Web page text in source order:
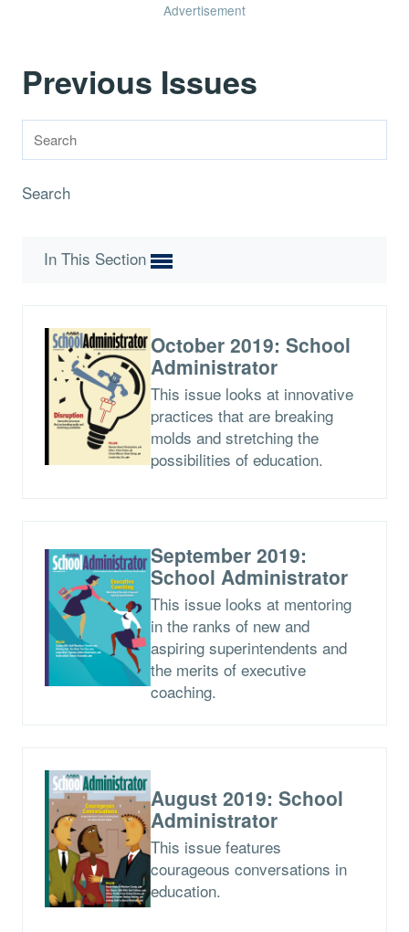
Advertisement
Previous Issues
Search
In This Section
October 2019: School
Administrator
This issue looks at innovative
practices that are breaking
molds and stretching the
possibilities of education.
September 2019:
School Administrator
This issue looks at mentoring
in the ranks of new and
aspiring superintendents and
the merits of executive
coaching.
August 2019: School
Administrator
This issue features
courageous conversations in
education.